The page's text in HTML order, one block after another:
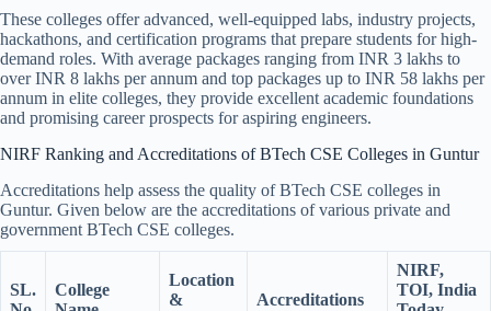
These colleges offer advanced, well-equipped labs, industry projects,
hackathons, and certification programs that prepare students for high-
demand roles. With average packages ranging from INR 3 lakhs to
over INR 8 lakhs per annum and top packages up to INR 58 lakhs per
annum in elite colleges, they provide excellent academic foundations
and promising career prospects for aspiring engineers.
NIRF Ranking and Accreditations of BTech CSE Colleges in Guntur
Accreditations help assess the quality of BTech CSE colleges in
Guntur. Given below are the accreditations of various private and
government BTech CSE colleges.
SL.
College
Location
&
Accreditations
NIRF,
TOI, India